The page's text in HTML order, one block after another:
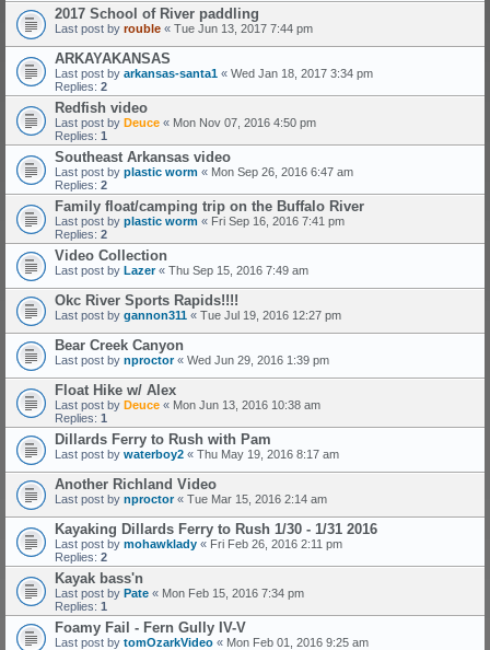
2017 School of River paddling
Last post by rouble « Tue Jun 13, 2017 7:44 pm
ARKAYAKANSAS
Last post by arkansas-santa1 « Wed Jan 18, 2017 3:34 pm
Replies: 2
Redfish video
Last post by Deuce « Mon Nov 07, 2016 4:50 pm
Replies: 1
Southeast Arkansas video
Last post by plastic worm « Mon Sep 26, 2016 6:47 am
Replies: 2
Family float/camping trip on the Buffalo River
Last post by plastic worm « Fri Sep 16, 2016 7:41 pm
Replies: 2
Video Collection
Last post by Lazer« Thu Sep 15, 2016 7:49 am
Okc River Sports Rapids!!!!
Last post by gannon311 « Tue Jul 19, 2016 12:27 pm
Bear Creek Canyon
Last post by nproctor« Wed Jun 29, 2016 1:39 pm
Float Hike w/ Alex
Last post by Deuce « Mon Jun 13, 2016 10:38 am
Replies: 1
Dillards Ferry to Rush with Pam
Last post by waterboy2 « Thu May 19, 2016 8:17 am
Another Richland Video
Last post by nproctor« Tue Mar 15, 2016 2:14 am
Kayaking Dillards Ferry to Rush 1/30 - 1/31 2016
Last post by mohawklady « Fri Feb 26, 2016 2:11 pm
Replies: 2
Kayak bass'n
Last post by Pate « Mon Feb 15, 2016 7:34 pm
Replies: 1
Foamy Fail - Fern Gully IV-V
Last post by tomOzarkVideo « Mon Feb 01, 2016 9:25 am